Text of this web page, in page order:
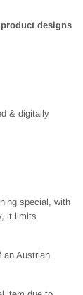
designs
& digitally
special, with
it limits
an Austrian